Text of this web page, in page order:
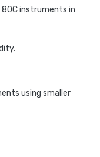
80C instruments in
using smaller